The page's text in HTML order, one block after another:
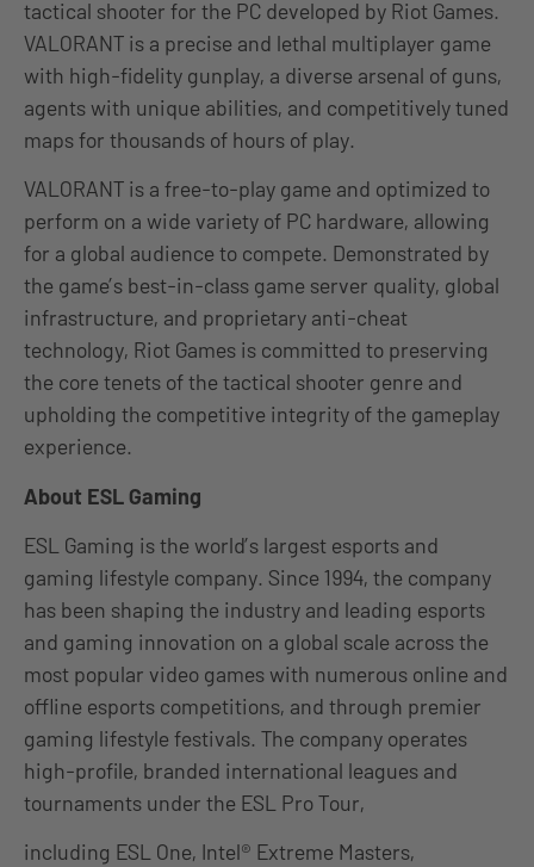
tactical shooter for the PC developed by Riot Games.
VALORANT is a precise and lethal multiplayer game
with high-fidelity gunplay, a diverse arsenal of guns,
agents with unique abilities, and competitively tuned
maps for thousands of hours of play.
VALORANT is a free-to-play game and optimized to
perform on a wide variety of PC hardware, allowing
for a global audience to compete. Demonstrated by
the game’s best-in-class game server quality, global
infrastructure, and proprietary anti-cheat
technology, Riot Games is committed to preserving
the core tenets of the tactical shooter genre and
upholding the competitive integrity of the gameplay
experience.
About ESL Gaming
ESL Gaming is the world’s largest esports and
gaming lifestyle company. Since 1994, the company
has been shaping the industry and leading esports
and gaming innovation on a global scale across the
most popular video games with numerous online and
offline esports competitions, and through premier
gaming lifestyle festivals. The company operates
high-profile, branded international leagues and
tournaments under the ESL Pro Tour,
including ESL One, Intel® Extreme Masters,